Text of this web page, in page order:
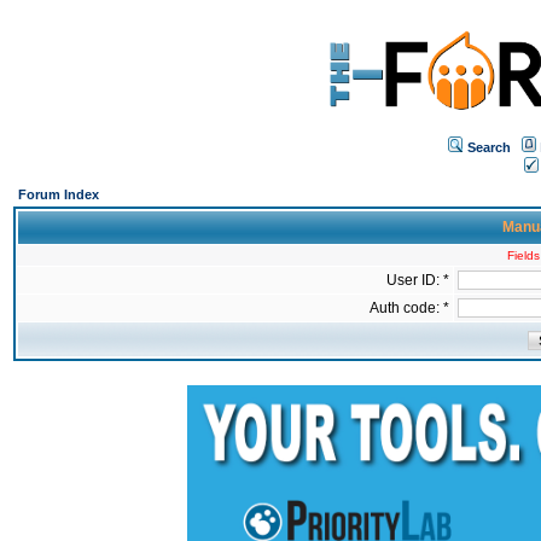
Search
Forum Index
User ID: *
Auth code: *